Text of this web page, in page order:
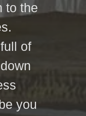
to the
of
you